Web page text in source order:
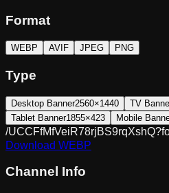
Format
WEBP AVIF JPEG PNG
Type
Desktop Banner2560×1440 TV
Tablet Banner1855×423 Mobile
/
Download WEBP
Channel Info